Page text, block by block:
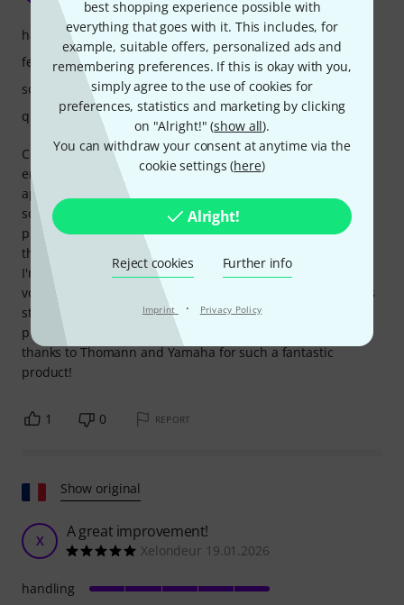
best shopping experience possible with
everything that goes with it. This includes, for
example, suitable offers, personalized ads and
remembering preferences. If this is okay with you,
simply agree to the use of cookies for
preferences, statistics and marketing by clicking
on "Alright!" (show all).
You can withdraw your consent at anytime via the
cookie settings (here)
Alright!
Reject cookies Further info
Imprint · Privacy Policy
Choosing this piano was a very difficult decision, but in the
end, I'm really happy with my choice. I bought it for my
apartment, and it fits perfectly both in terms of size and
sound. The assembly process was easy, which was a great
plus. I opted for the CLP-835 over the CLP-825 because of
the extra features available in the Smart Pianist app, and
I'm glad I did. The speakers sound great even at low
volumes, making it ideal for apartment living. The design is
stunning, and I couldn't be more satisfied with this
purchase - especially with the delivery experience. Big
thanks to Thomann and Yamaha for such a fantastic
product!
handling
features
sound
quality
1 0 REPORT
Show original
X A great improvement!
Xelondeur 19.01.2026
handling